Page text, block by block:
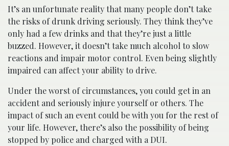
It’s an unfortunate reality that many people don’t take
the risks of drunk driving seriously. They think they’ve
only had a few drinks and that they’re just a little
buzzed. However, it doesn’t take much alcohol to slow
reactions and impair motor control. Even being slightly
impaired can affect your ability to drive.
Under the worst of circumstances, you could get in an
accident and seriously injure yourself or others. The
impact of such an event could be with you for the rest of
your life. However, there’s also the possibility of being
stopped by police and charged with a DUI.